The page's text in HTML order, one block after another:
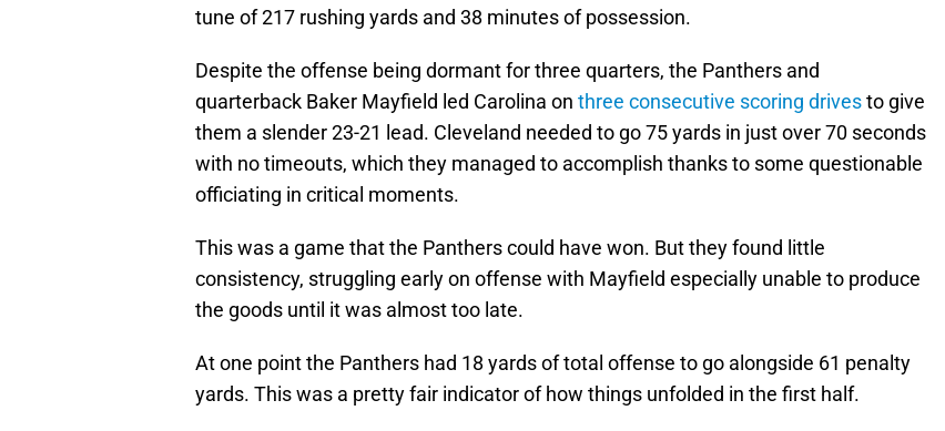
tune of 217 rushing yards and 38 minutes of possession.
Despite the offense being dormant for three quarters, the Panthers and
quarterback Baker Mayfield led Carolina on three consecutive scoring drivesto give
them a slender 23-21 lead. Cleveland needed to go 75 yards in just over 70 seconds
with no timeouts, which they managed to accomplish thanks to some questionable
officiating in critical moments.
This was a game that the Panthers could have won. But they found little
consistency, struggling early on offense with Mayfield especially unable to produce
the goods until it was almost too late.
At one point the Panthers had 18 yards of total offense to go alongside 61 penalty
yards. This was a pretty fair indicator of how things unfolded in the first half.